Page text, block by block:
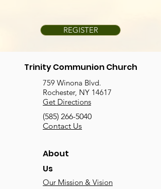
REGISTER
Trinity Communion Church
759 Winona Blvd.
Rochester, NY 14617
Get Directions
(585) 266-5040
Contact Us
About
Us
Our Mission & Vision